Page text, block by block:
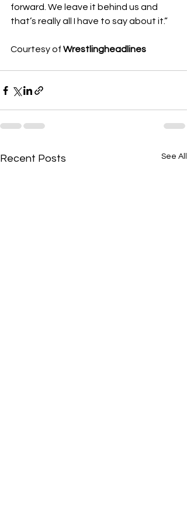
forward. We leave it behind us and
that’s really all I have to say about it.”
Courtesy of Wrestlingheadlines
Recent Posts See All